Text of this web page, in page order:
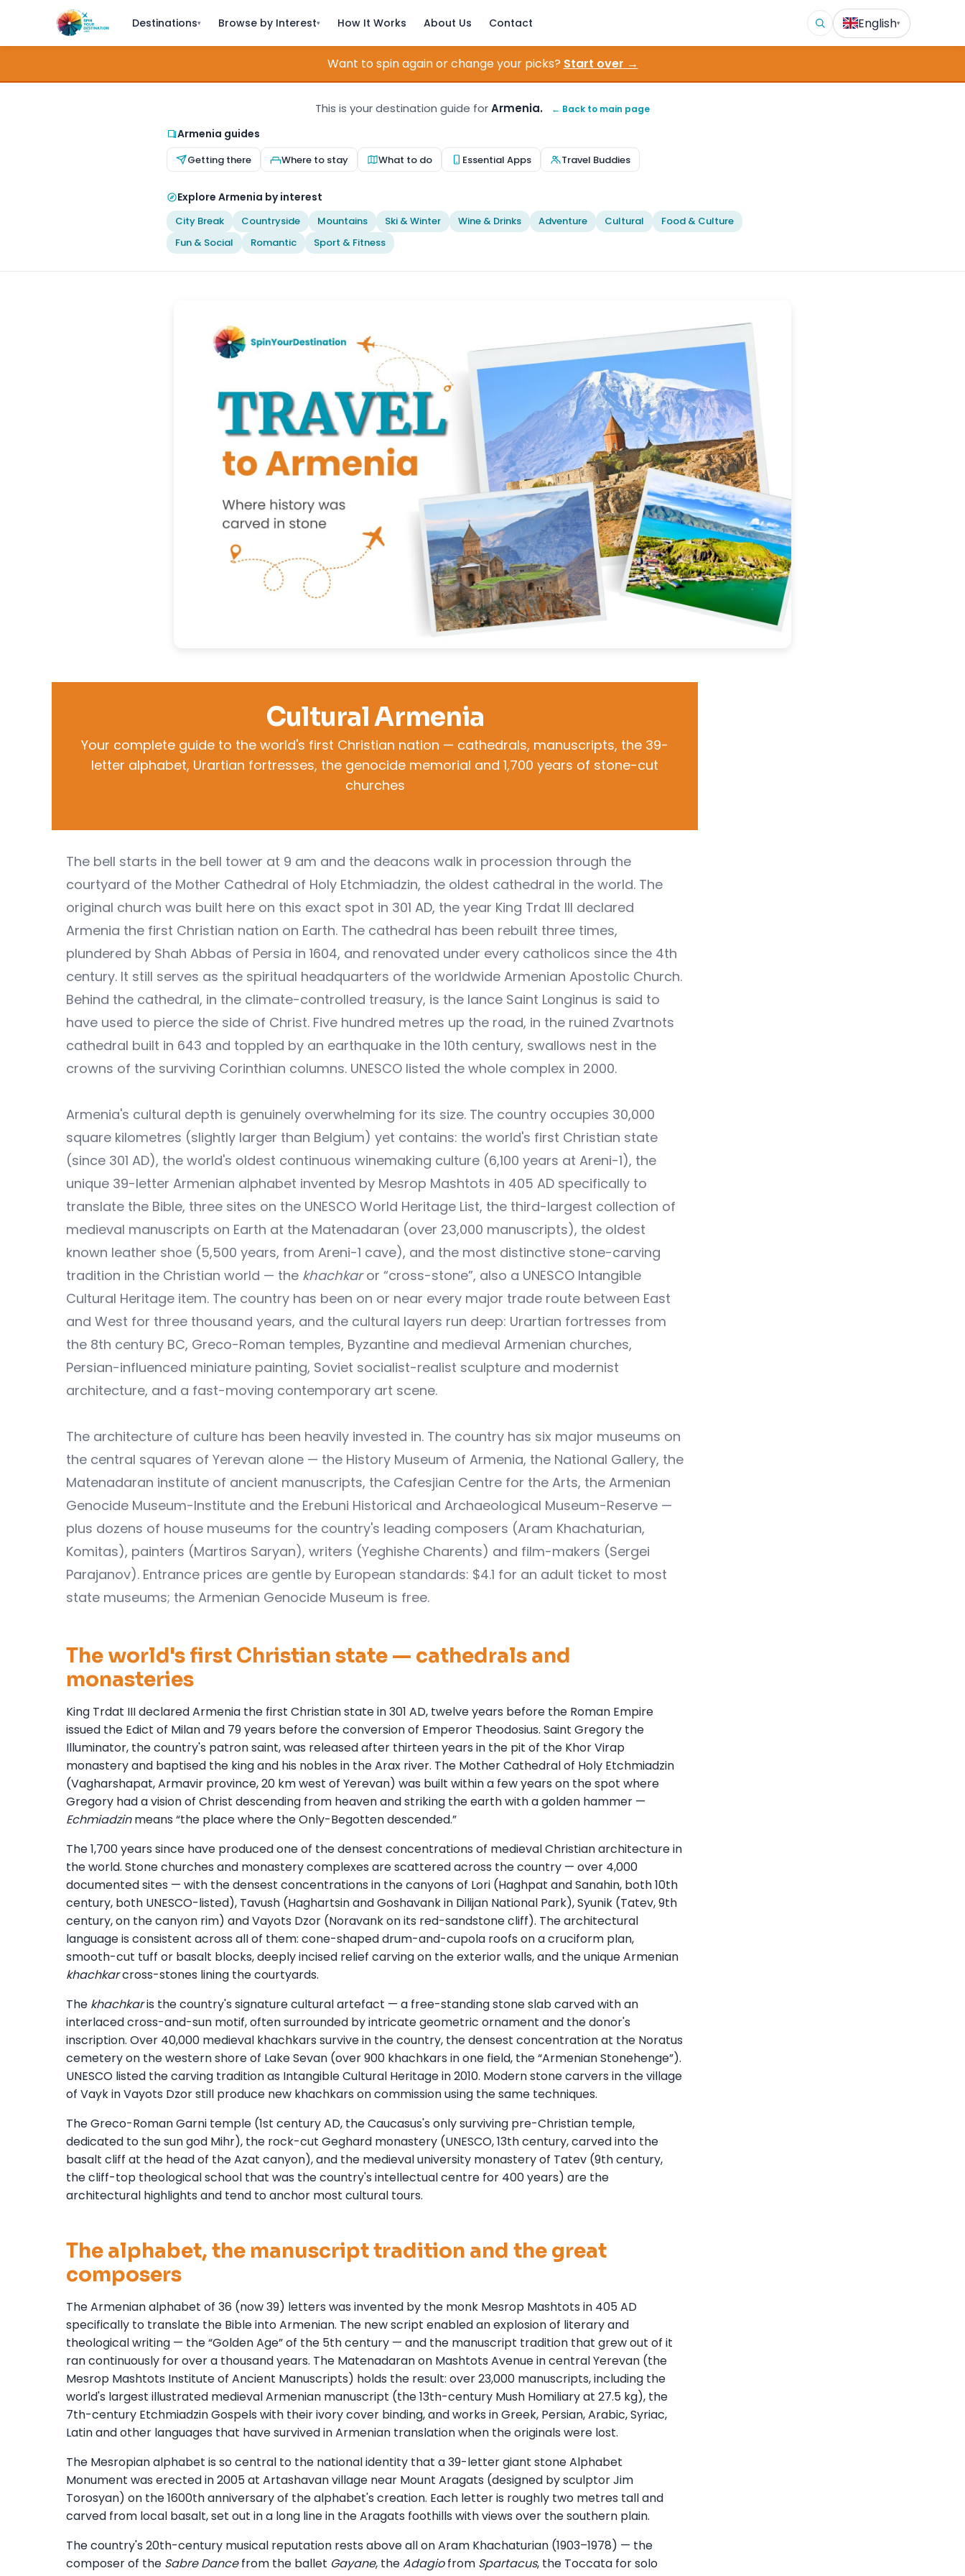
Destinations▾ Browse by Interest▾ How It Works About Us Contact English▾
Want to spin again or change your picks? Start over →
This is your destination guide forArmenia. ← Back to main page
Armenia guides
Getting there Where to stay What to do Essential Apps Travel Buddies
Explore Armenia by interest
City Break Countryside Mountains Ski & Winter Wine & Drinks Adventure Cultural
Food & Culture
Fun & Social
Romantic Sport & Fitness
Cultural Armenia
Your complete guide to the world's first Christian nation — cathedrals, manuscripts, the 39-
letter alphabet, Urartian fortresses, the genocide memorial and 1,700 years of stone-cut
churches
The bell starts in the bell tower at 9 am and the deacons walk in procession through the
courtyard of the Mother Cathedral of Holy Etchmiadzin, the oldest cathedral in the world. The
original church was built here on this exact spot in 301 AD, the year King Trdat III declared
Armenia the first Christian nation on Earth. The cathedral has been rebuilt three times,
plundered by Shah Abbas of Persia in 1604, and renovated under every catholicos since the 4th
century. It still serves as the spiritual headquarters of the worldwide Armenian Apostolic Church.
Behind the cathedral, in the climate-controlled treasury, is the lance Saint Longinus is said to
have used to pierce the side of Christ. Five hundred metres up the road, in the ruined Zvartnots
cathedral built in 643 and toppled by an earthquake in the 10th century, swallows nest in the
crowns of the surviving Corinthian columns. UNESCO listed the whole complex in 2000.
Armenia's cultural depth is genuinely overwhelming for its size. The country occupies 30,000
square kilometres (slightly larger than Belgium) yet contains: the world's first Christian state
(since 301 AD), the world's oldest continuous winemaking culture (6,100 years at Areni-1), the
unique 39-letter Armenian alphabet invented by Mesrop Mashtots in 405 AD specifically to
translate the Bible, three sites on the UNESCO World Heritage List, the third-largest collection of
medieval manuscripts on Earth at the Matenadaran (over 23,000 manuscripts), the oldest
known leather shoe (5,500 years, from Areni-1 cave), and the most distinctive stone-carving
tradition in the Christian world — the khachkaror “cross-stone”, also a UNESCO Intangible
Cultural Heritage item. The country has been on or near every major trade route between East
and West for three thousand years, and the cultural layers run deep: Urartian fortresses from
the 8th century BC, Greco-Roman temples, Byzantine and medieval Armenian churches,
Persian-influenced miniature painting, Soviet socialist-realist sculpture and modernist
architecture, and a fast-moving contemporary art scene.
The architecture of culture has been heavily invested in. The country has six major museums on
the central squares of Yerevan alone — the History Museum of Armenia, the National Gallery, the
Matenadaran institute of ancient manuscripts, the Cafesjian Centre for the Arts, the Armenian
Genocide Museum-Institute and the Erebuni Historical and Archaeological Museum-Reserve —
plus dozens of house museums for the country's leading composers (Aram Khachaturian,
Komitas), painters (Martiros Saryan), writers (Yeghishe Charents) and film-makers (Sergei
Parajanov). Entrance prices are gentle by European standards: $4.1 for an adult ticket to most
state museums; the Armenian Genocide Museum is free.
The world's first Christian state — cathedrals and
monasteries
King Trdat III declared Armenia the first Christian state in 301 AD, twelve years before the Roman Empire
issued the Edict of Milan and 79 years before the conversion of Emperor Theodosius. Saint Gregory the
Illuminator, the country's patron saint, was released after thirteen years in the pit of the Khor Virap
monastery and baptised the king and his nobles in the Arax river. The Mother Cathedral of Holy Etchmiadzin
(Vagharshapat, Armavir province, 20 km west of Yerevan) was built within a few years on the spot where
Gregory had a vision of Christ descending from heaven and striking the earth with a golden hammer —
Echmiadzinmeans “the place where the Only-Begotten descended.”
The 1,700 years since have produced one of the densest concentrations of medieval Christian architecture in
the world. Stone churches and monastery complexes are scattered across the country — over 4,000
documented sites — with the densest concentrations in the canyons of Lori (Haghpat and Sanahin, both 10th
century, both UNESCO-listed), Tavush (Haghartsin and Goshavank in Dilijan National Park), Syunik (Tatev, 9th
century, on the canyon rim) and Vayots Dzor (Noravank on its red-sandstone cliff). The architectural
language is consistent across all of them: cone-shaped drum-and-cupola roofs on a cruciform plan,
smooth-cut tuff or basalt blocks, deeply incised relief carving on the exterior walls, and the unique Armenian
khachkarcross-stones lining the courtyards.
The khachkaris the country's signature cultural artefact — a free-standing stone slab carved with an
interlaced cross-and-sun motif, often surrounded by intricate geometric ornament and the donor's
inscription. Over 40,000 medieval khachkars survive in the country, the densest concentration at the Noratus
cemetery on the western shore of Lake Sevan (over 900 khachkars in one field, the “Armenian Stonehenge”).
UNESCO listed the carving tradition as Intangible Cultural Heritage in 2010. Modern stone carvers in the village
of Vayk in Vayots Dzor still produce new khachkars on commission using the same techniques.
The Greco-Roman Garni temple (1st century AD, the Caucasus's only surviving pre-Christian temple,
dedicated to the sun god Mihr), the rock-cut Geghard monastery (UNESCO, 13th century, carved into the
basalt cliff at the head of the Azat canyon), and the medieval university monastery of Tatev (9th century,
the cliff-top theological school that was the country's intellectual centre for 400 years) are the
architectural highlights and tend to anchor most cultural tours.
The alphabet, the manuscript tradition and the great
composers
The Armenian alphabet of 36 (now 39) letters was invented by the monk Mesrop Mashtots in 405 AD
specifically to translate the Bible into Armenian. The new script enabled an explosion of literary and
theological writing — the “Golden Age” of the 5th century — and the manuscript tradition that grew out of it
ran continuously for over a thousand years. The Matenadaran on Mashtots Avenue in central Yerevan (the
Mesrop Mashtots Institute of Ancient Manuscripts) holds the result: over 23,000 manuscripts, including the
world's largest illustrated medieval Armenian manuscript (the 13th-century Mush Homiliary at 27.5 kg), the
7th-century Etchmiadzin Gospels with their ivory cover binding, and works in Greek, Persian, Arabic, Syriac,
Latin and other languages that have survived in Armenian translation when the originals were lost.
The Mesropian alphabet is so central to the national identity that a 39-letter giant stone Alphabet
Monument was erected in 2005 at Artashavan village near Mount Aragats (designed by sculptor Jim
Torosyan) on the 1600th anniversary of the alphabet's creation. Each letter is roughly two metres tall and
carved from local basalt, set out in a long line in the Aragats foothills with views over the southern plain.
The country's 20th-century musical reputation rests above all on Aram Khachaturian (1903–1978) — the
composer of the Sabre Dancefrom the ballet Gayane, theAdagiofrom Spartacus, the Toccata for solo